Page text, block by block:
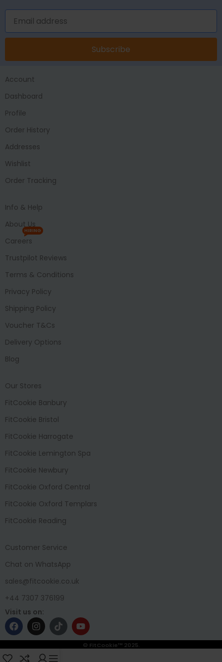
Subscribe
Account
Dashboard
Profile
Order History
Addresses
Wishlist
Order Tracking
Info & Help
About Us
Careers
HIRING
Trustpilot Reviews
Terms & Conditions
Privacy Policy
Shipping Policy
Voucher T&Cs
Delivery Options
Blog
Our Stores
FitCookie Banbury
FitCookie Bristol
FitCookie Harrogate
FitCookie Lemington Spa
FitCookie Newbury
FitCookie Oxford Central
FitCookie Oxford Templars
FitCookie Reading
Customer Service
Chat on WhatsApp
sales@fitcookie.co.uk
+44 7307 376199
Visit us on:
© FitCookie™ 2025.